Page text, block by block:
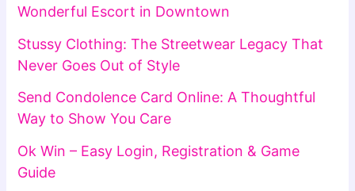
Wonderful Escort in Downtown
Stussy Clothing: The Streetwear Legacy That
Never Goes Out of Style
Send Condolence Card Online: A Thoughtful
Way to Show You Care
Ok Win – Easy Login, Registration & Game
Guide